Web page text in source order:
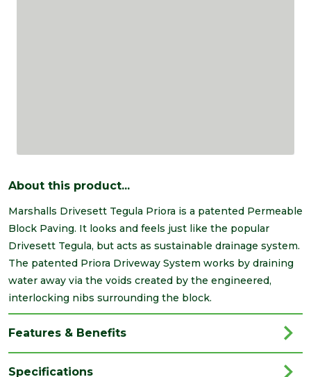
About this product...
Marshalls Drivesett Tegula Priora is a patented Permeable
Block Paving. It looks and feels just like the popular
Drivesett Tegula, but acts as sustainable drainage system.
The patented Priora Driveway System works by draining
water away via the voids created by the engineered,
interlocking nibs surrounding the block.
Features & Benefits
Specifications